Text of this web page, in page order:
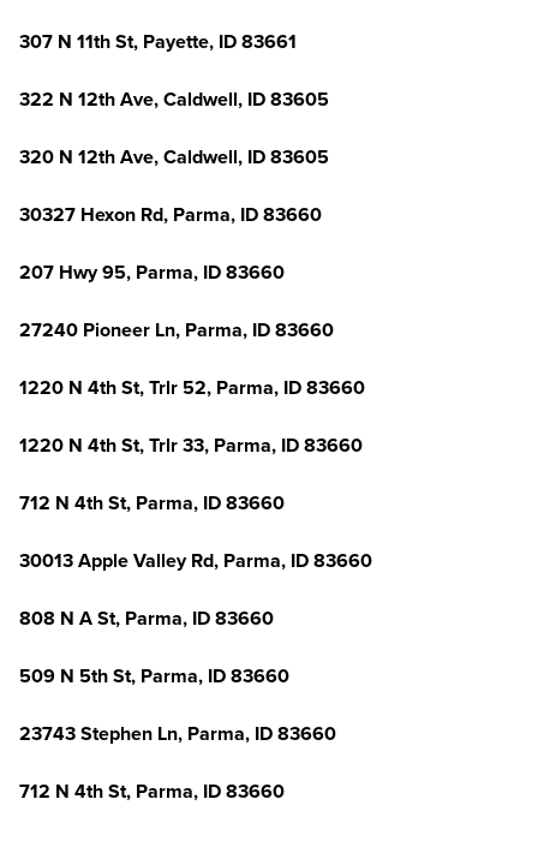
307 N 11th St, Payette, ID 83661
322 N 12th Ave, Caldwell, ID 83605
320 N 12th Ave, Caldwell, ID 83605
30327 Hexon Rd, Parma, ID 83660
207 Hwy 95, Parma, ID 83660
27240 Pioneer Ln, Parma, ID 83660
1220 N 4th St, Trlr 52, Parma, ID 83660
1220 N 4th St, Trlr 33, Parma, ID 83660
712 N 4th St, Parma, ID 83660
30013 Apple Valley Rd, Parma, ID 83660
808 N A St, Parma, ID 83660
509 N 5th St, Parma, ID 83660
23743 Stephen Ln, Parma, ID 83660
712 N 4th St, Parma, ID 83660